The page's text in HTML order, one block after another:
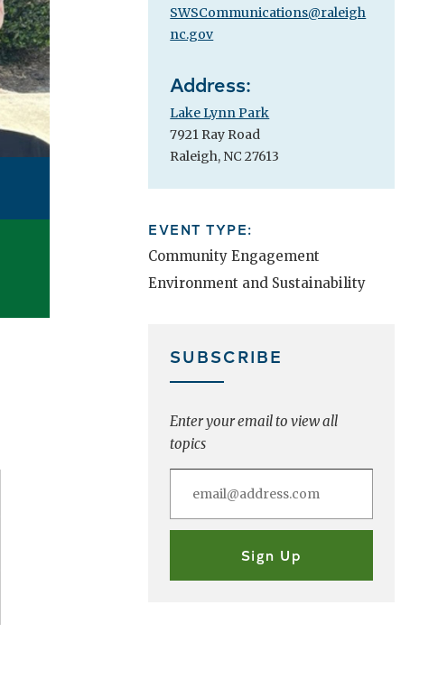
SWSCommunications@raleigh
nc.gov
Address:
Lake Lynn Park
7921 Ray Road
Raleigh, NC 27613
EVENT TYPE:
Community Engagement
Environment and Sustainability
SUBSCRIBE
Enter your email to view all
topics